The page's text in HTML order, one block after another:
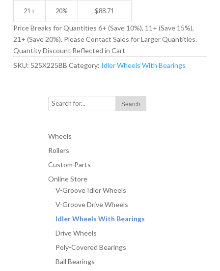
21 + 20% $88.71
Price Breaks for Quantities 6+ (Save 10%), 11+ (Save 15%),
21+ (Save 20%). Please Contact Sales for Larger Quantities.
Quantity Discount Reflected in Cart
SKU: 525X225BB Category: Idler Wheels With Bearings
Wheels
Rollers
Custom Parts
Online Store
V-Groove Idler Wheels
V-Groove Drive Wheels
Idler Wheels With Bearings
Drive Wheels
Poly-Covered Bearings
Ball Bearings